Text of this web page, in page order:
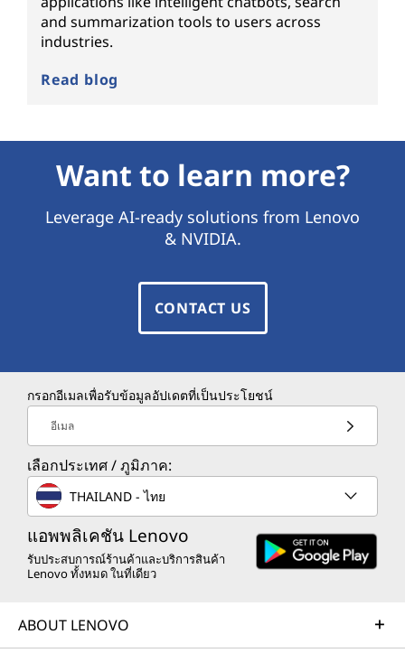
and summarization tools to users across
industries.
Read blog
Want to learn more?
Leverage AI-ready solutions from Lenovo
& NVIDIA.
CONTACT US
กรอกอีเมลเพื่อรับข้อมูลอัปเดตที่เป็นประโยชน์
อีเมล
เลือกประเทศ / ภูมิภาค:
THAILAND - ไทย
แอพพลิเคชัน Lenovo
รับประสบการณ์ร้านค้าและบริการสินค้า
Lenovo ทั้งหมด ในที่เดียว
ABOUT LENOVO